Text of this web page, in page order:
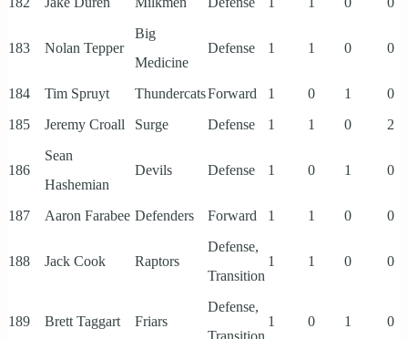
183 Nolan Tepper
Big
Medicine
Defense 1 1 0 0
184 Tim Spruyt ThundercatsForward 1 0 1
0
185
Jeremy Croall Surge Defense 1 1 0 2
186
Sean
Hashemian
Devils Defense 1 0 1 0
187 Aaron Farabee Defenders Forward 1 1 0 0
188 Jack Cook Raptors
Defense,
Transition
1 1 0 0
189 Brett Taggart Friars
Defense,
Transition
1 0 1 0